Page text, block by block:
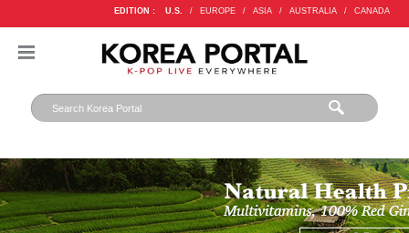
EDITION : U.S. / EUROPE / ASIA / AUSTRALIA / CANADA